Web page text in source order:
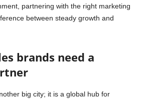
partnering with the right marketing
between steady growth and
brands need a
big city; it is a global hub for